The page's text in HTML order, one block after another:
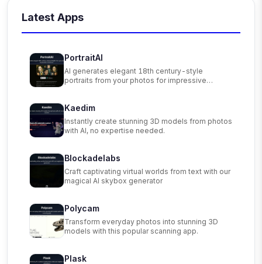
Latest Apps
PortraitAI
AI generates elegant 18th century-style
portraits from your photos for impressive
Kaedim
Instantly create stunning 3D models from photos
with AI, no expertise needed.
Blockadelabs
Craft captivating virtual worlds from text with our
magical AI skybox generator
Polycam
Transform everyday photos into stunning 3D
models with this popular scanning app.
Plask